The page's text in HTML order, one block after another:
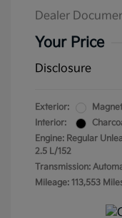
Dealer
Your Price
Disclosure
Exterior:
Interior:
Engine: Regular
2.5 L/152
Transmission:
Mileage: 113,553